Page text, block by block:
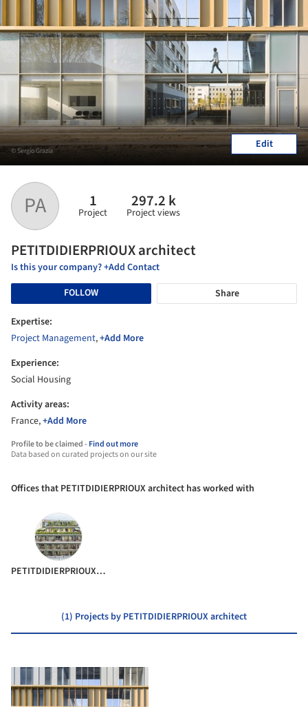
PA 1
Project
297.2 k
Project views
PETITDIDIERPRIOUX architect
Is this your company? +Add Contact
FOLLOW
Share
Expertise:
Project Management,+Add More
Experience:
Social Housing
Activity areas:
France,+Add More
Profile to be claimed -Find out more
Data based on curated projects on our site
© Sergio Grazia Edit
Offices that PETITDIDIERPRIOUX architect has worked with
PETITDIDIERPRIOUX Architects
(1) Projects by PETITDIDIERPRIOUX architect